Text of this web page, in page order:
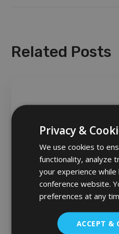
Related Posts
LATEST NEWS
Modes of
Privacy &
We use cookies to
functionality, analyze
your experience
conference website.
preferences at any
ACCEPT &